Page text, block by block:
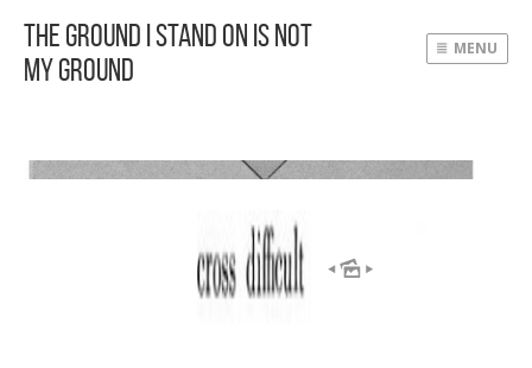
The Ground I Stand On Is Not
My Ground
MENU